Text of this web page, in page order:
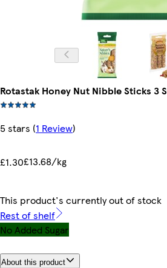
Rotastak Honey Nut Nibble Sticks 3
5 stars (1 Review)
£1.30£13.68/kg
This product's currently out of stock
Rest of shelf
No Added Sugar
About this product